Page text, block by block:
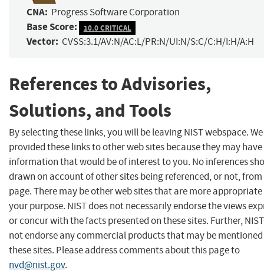
CNA: Progress Software Corporation
Base Score: 10.0 CRITICAL
Vector: CVSS:3.1/AV:N/AC:L/PR:N/UI:N/S:C/C:H/I:H/A:H
References to Advisories,
Solutions, and Tools
By selecting these links, you will be leaving NIST webspace.
provided these links to other web sites because they may have
information that would be of interest to you. No inferences
drawn on account of other sites being referenced, or not,
page. There may be other web sites that are more
your purpose. NIST does not necessarily endorse the views
or concur with the facts presented on these sites. Further,
not endorse any commercial products that may be
these sites. Please address comments about this page to
nvd@nist.gov.